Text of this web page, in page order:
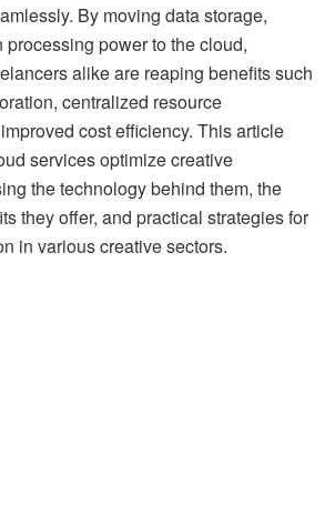
By moving data storage,
processing power to the cloud,
alike are reaping benefits such
centralized resource
cost efficiency. This article
services optimize creative
the technology behind them, the
they offer, and practical strategies for
in various creative sectors.